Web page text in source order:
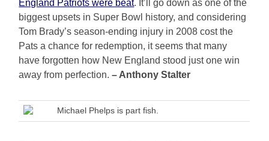
England Patriots were beat. It’ll go down as one of the
biggest upsets in Super Bowl history, and considering
Tom Brady’s season-ending injury in 2008 cost the
Pats a chance for redemption, it seems that many
have forgotten how New England stood just one win
away from perfection.– Anthony Stalter
Michael Phelps is part fish.